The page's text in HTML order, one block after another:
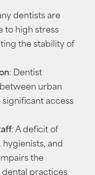
dentists are
to high stress
the stability of
: Dentist
urban
access
: A deficit of
and
the
practices